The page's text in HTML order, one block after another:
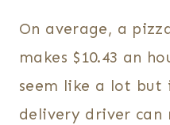
On average, a
makes $10.43 an
seem like a lot but
delivery driver can